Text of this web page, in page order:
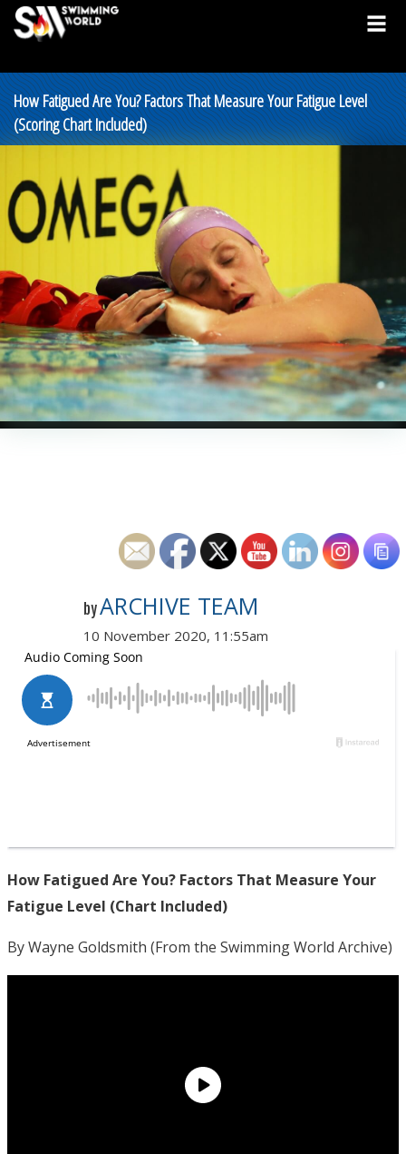
How Fatigued Are You? Factors That Measure Your Fatigue Level
(Scoring Chart Included)
byARCHIVE TEAM
10 November 2020, 11:55am
How Fatigued Are You? Factors That Measure Your
Fatigue Level (Chart Included)
By Wayne Goldsmith (From the Swimming World Archive)